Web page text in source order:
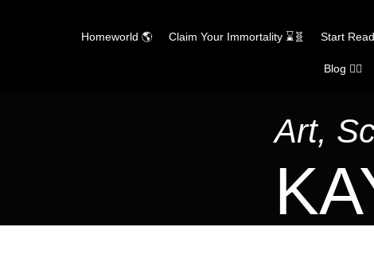
Homeworld 🌎 Claim Your Immortality ⌛🧬 Start
Blog ✍🏼
Art,